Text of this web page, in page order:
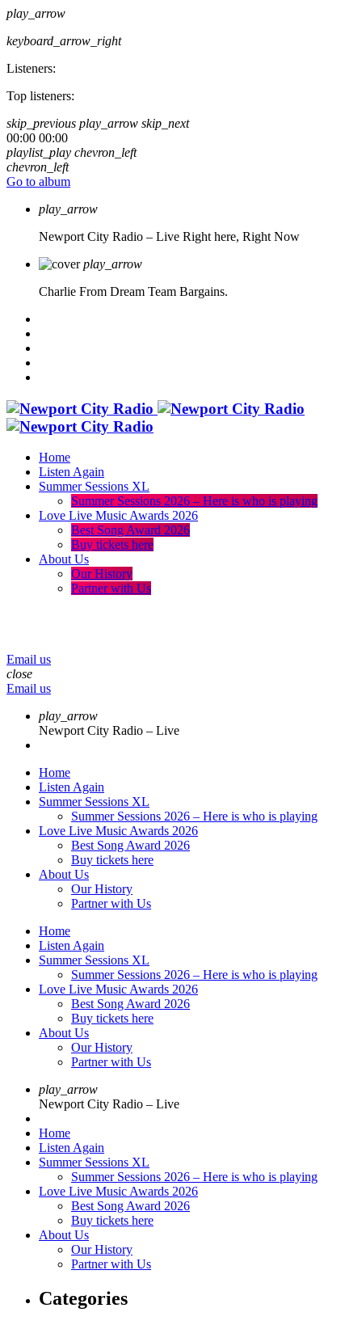
play_arrow
keyboard_arrow_right
Listeners:
Top listeners:
skip_previous play_arrow skip_next
00:00 00:00
playlist_play chevron_left
chevron_left
Go to album
play_arrow
Newport City Radio – Live Right here, Right Now
play_arrow
Charlie From Dream Team Bargains.
Home
Listen Again
Summer Sessions XL
Summer Sessions 2026 – Here is who is playing
Love Live Music Awards 2026
Best Song Award 2026
Buy tickets here
About Us
Our History
Partner with Us
Email us
close
Email us
play_arrow
Newport City Radio – Live
Home
Listen Again
Summer Sessions XL
Summer Sessions 2026 – Here is who is playing
Love Live Music Awards 2026
Best Song Award 2026
Buy tickets here
About Us
Our History
Partner with Us
Home
Listen Again
Summer Sessions XL
Summer Sessions 2026 – Here is who is playing
Love Live Music Awards 2026
Best Song Award 2026
Buy tickets here
About Us
Our History
Partner with Us
play_arrow
Newport City Radio – Live
Home
Listen Again
Summer Sessions XL
Summer Sessions 2026 – Here is who is playing
Love Live Music Awards 2026
Best Song Award 2026
Buy tickets here
About Us
Our History
Partner with Us
Categories